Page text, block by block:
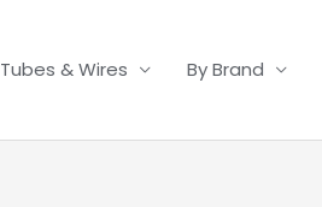
Tubes & Wires By Brand